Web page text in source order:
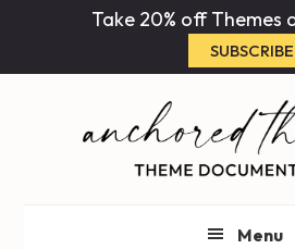
main
primary
Take 20% off Themes
SUBSCRIBE
Menu